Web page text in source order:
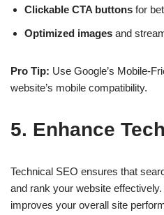
Clickable CTA buttons for
Optimized images and
Pro Tip: Use Google’s Mobile-
website’s mobile compatibility.
5. Enhance
Technical SEO ensures that
and rank your website
improves your overall site